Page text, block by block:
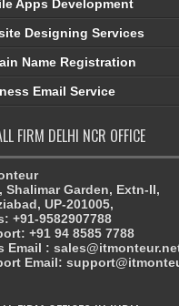
Apps Development
Designing Services
Name Registration
Email Service
FIRM DELHI NCR OFFICE
Shalimar Garden, Extn-II,
UP-201005,
+91-9582907788
+91 94 8585 7788
Email :
Email: